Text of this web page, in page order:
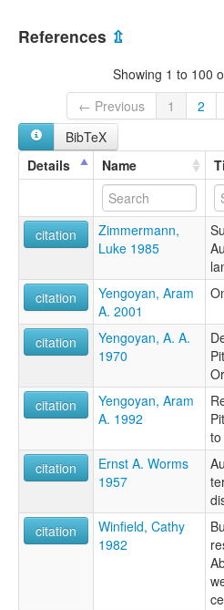
References ⇫
Showing 1 to 100
← Previous
1 2
BibTeX
Details
Name
citation
Zimmermann,
Luke 1985
citation
Yengoyan, Aram
A. 2001
citation
Yengoyan, A. A.
1970
citation
Yengoyan, Aram
A. 1992
citation
Ernst A. Worms
1957
citation
Winfield, Cathy
1982